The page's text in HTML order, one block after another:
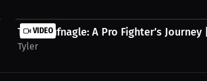
|...VIDEO
Tyler Hufnagle: A Pro Fighter’s Journey |
Tyler